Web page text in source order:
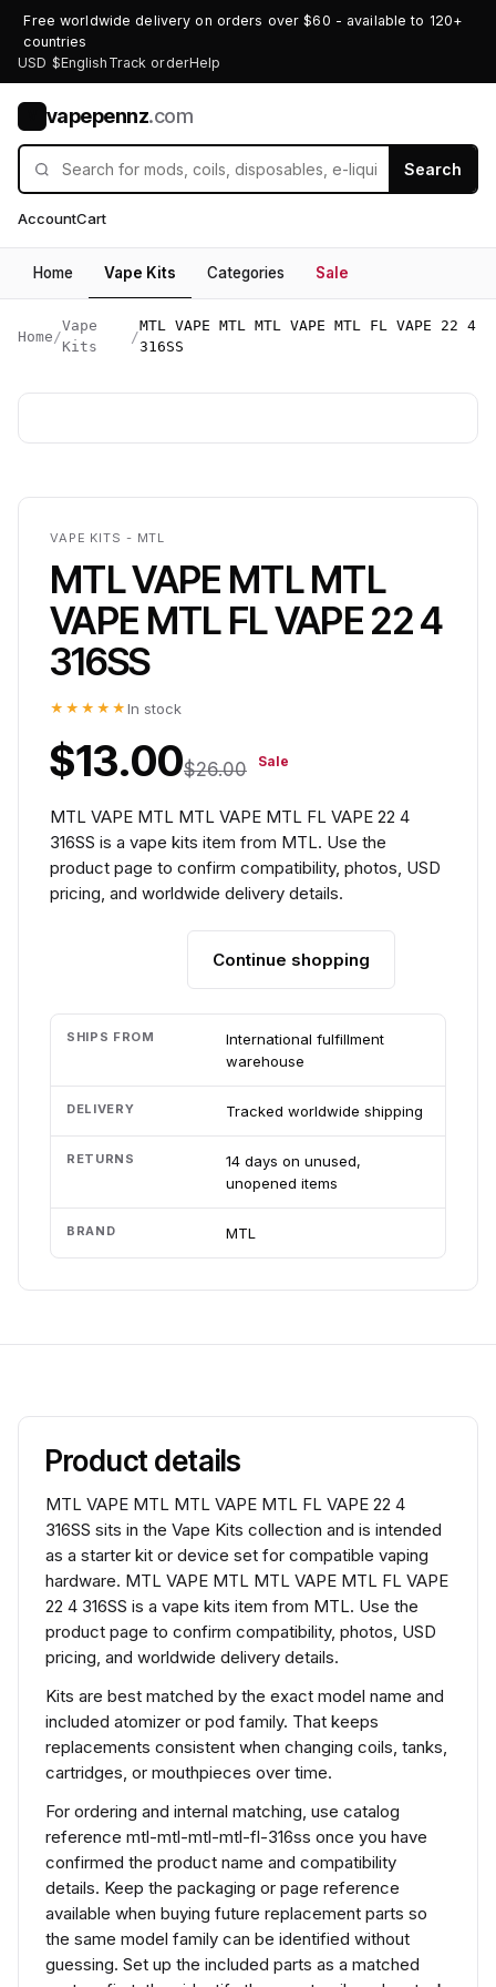
Free worldwide delivery on orders over $60 - available to 120+
countries
USD $English Track orderHelp
vapepennz.com
Search
AccountCart
Home Vape Kits Categories Sale
Home /
Vape
Kits
/
MTL VAPE MTL MTL VAPE MTL FL VAPE 22 4
316SS
VAPE KITS - MTL
MTL VAPE MTL MTL
VAPE MTL FL VAPE 22 4
316SS
★★★★★ In stock
$13.00$26.00 Sale
MTL VAPE MTL MTL VAPE MTL FL VAPE 22 4
316SS is a vape kits item from MTL. Use the
product page to confirm compatibility, photos, USD
pricing, and worldwide delivery details.
Continue shopping
SHIPS FROM
International fulfillment
warehouse
DELIVERY Tracked worldwide shipping
RETURNS
14 days on unused,
unopened items
BRAND MTL
Product details
MTL VAPE MTL MTL VAPE MTL FL VAPE 22 4
316SS sits in the Vape Kits collection and is intended
as a starter kit or device set for compatible vaping
hardware. MTL VAPE MTL MTL VAPE MTL FL VAPE
22 4 316SS is a vape kits item from MTL. Use the
product page to confirm compatibility, photos, USD
pricing, and worldwide delivery details.
Kits are best matched by the exact model name and
included atomizer or pod family. That keeps
replacements consistent when changing coils, tanks,
cartridges, or mouthpieces over time.
For ordering and internal matching, use catalog
reference mtl-mtl-mtl-mtl-fl-316ss once you have
confirmed the product name and compatibility
details. Keep the packaging or page reference
available when buying future replacement parts so
the same model family can be identified without
guessing. Set up the included parts as a matched